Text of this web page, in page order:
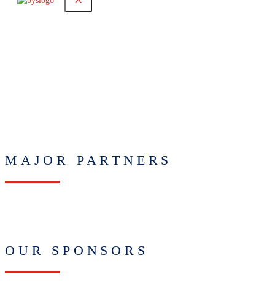
MAJOR PARTNERS
OUR SPONSORS